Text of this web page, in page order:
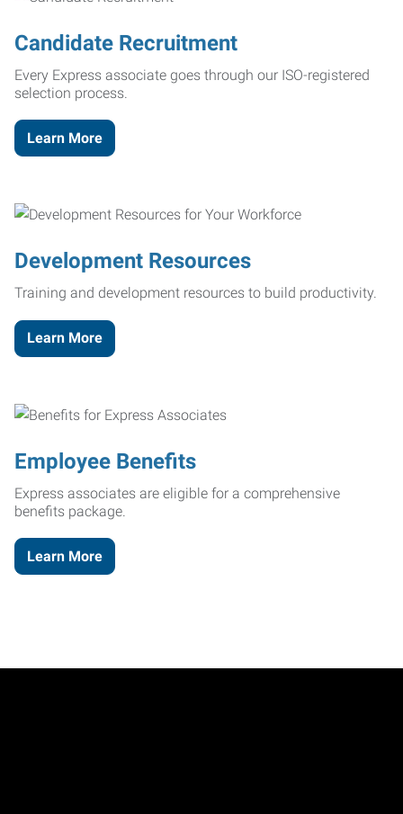
Candidate Recruitment
Every Express associate goes through our ISO-registered
selection process.
Learn More
Development Resources
Training and development resources to build productivity.
Learn More
Employee Benefits
Express associates are eligible for a comprehensive
benefits package.
Learn More